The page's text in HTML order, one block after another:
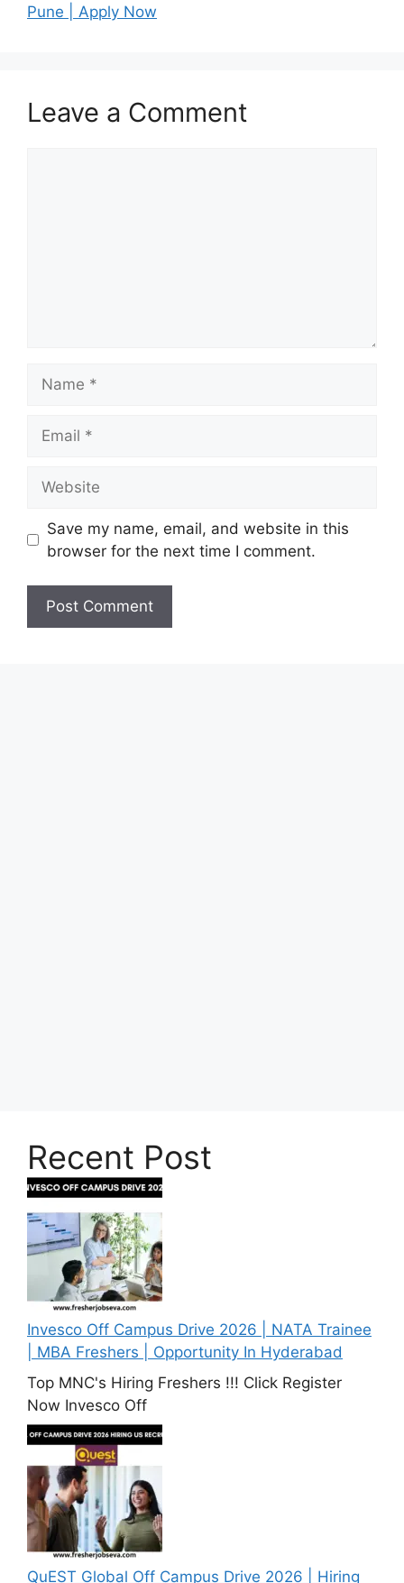
Pune | Apply Now
Leave a Comment
Save my name, email, and website in this
browser for the next time I comment.
Recent Post
Invesco Off Campus Drive 2026 | NATA Trainee
| MBA Freshers | Opportunity In Hyderabad
Top MNC's Hiring Freshers !!! Click Register
Now Invesco Off
QuEST Global Off Campus Drive 2026 | Hiring